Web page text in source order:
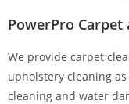
PowerPro Carpet
We provide carpet
upholstery cleaning
cleaning and water